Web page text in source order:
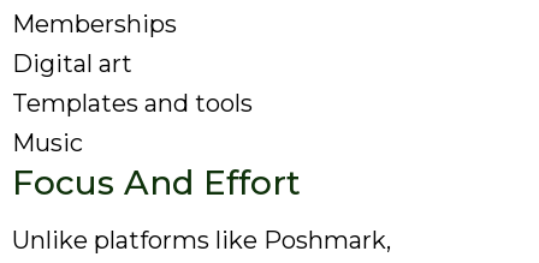
Memberships
Digital art
Templates and tools
Music
Focus And Effort
Unlike platforms like Poshmark,